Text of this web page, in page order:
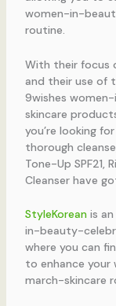
women-in-
routine.
With their focus
and their use of
9wishes
skincare
you’re looking
thorough
Tone-Up SPF21,
Cleanser have
StyleKoreanis an
in-beauty-
where you can
to enhance
march-skincare